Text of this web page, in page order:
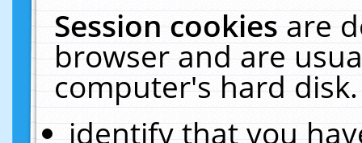
Session cookiesare
browser and are
computer's hard
identify that you